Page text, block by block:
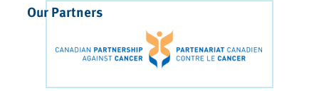
Our Partners